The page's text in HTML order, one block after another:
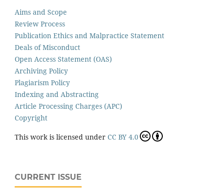
Aims and Scope
Review Process
Publication Ethics and Malpractice Statement
Deals of Misconduct
Open Access Statement (OAS)
Archiving Policy
Plagiarism Policy
Indexing and Abstracting
Article Processing Charges (APC)
Copyright
This work is licensed under CC BY 4.0
CURRENT ISSUE